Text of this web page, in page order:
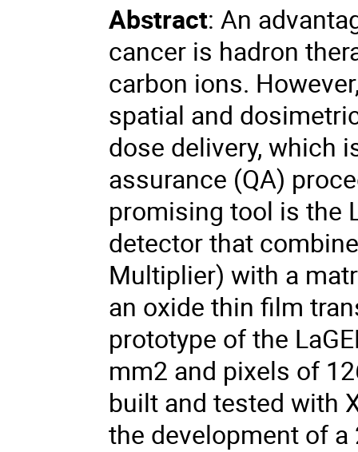
Abstract: An
cancer is hadron
carbon ions.
spatial and
dose delivery, which
assurance (QA)
promising tool is the
detector that
Multiplier) with a
an oxide thin film
prototype of the
mm2 and pixels of
built and tested with
the development of